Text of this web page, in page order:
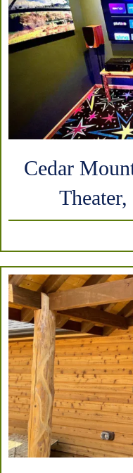
Cedar